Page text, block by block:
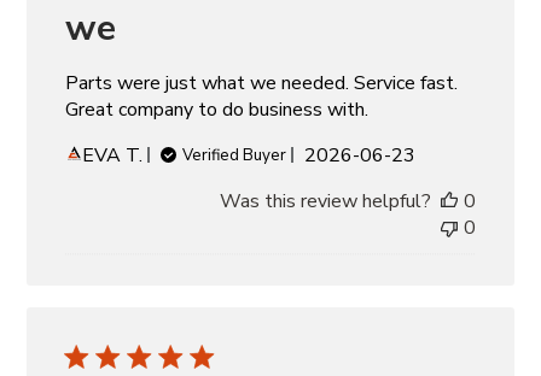
we
Parts were just what we needed. Service fast.
Great company to do business with.
EVA T.
Verified Buyer
Published
2026-06-23
Was this review helpful?
0
0